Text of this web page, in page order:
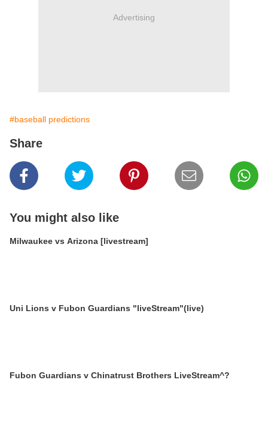
Advertising
#baseball predictions
Share
You might also like
Milwaukee vs Arizona [livestream]
Uni Lions v Fubon Guardians "liveStream"(live)
Fubon Guardians v Chinatrust Brothers LiveStream^?